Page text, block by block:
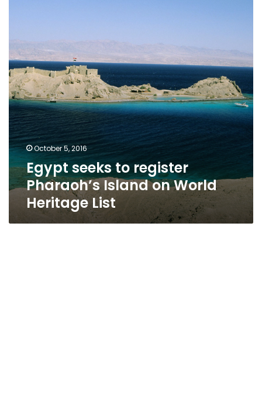
World
Heritage
List
October 5, 2016
Egypt seeks to register
Pharaoh’s Island on World
Heritage List